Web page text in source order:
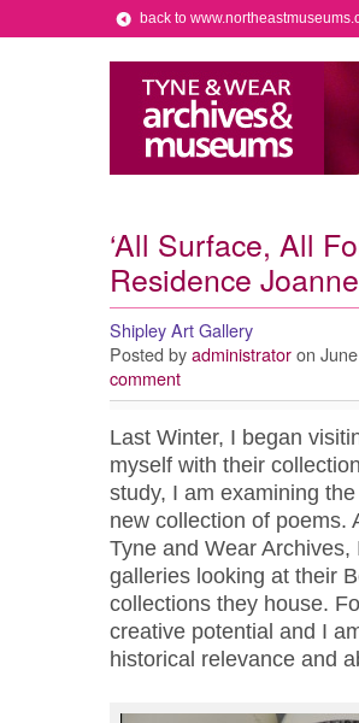
back to
‘All Surface, All
Residence
Shipley Art Gallery
Posted by administrator on
comment
Last Winter, I began
myself with their
study, I am examining
new collection of poems.
Tyne and Wear
galleries looking at their
collections they house.
creative potential and I
historical relevance and